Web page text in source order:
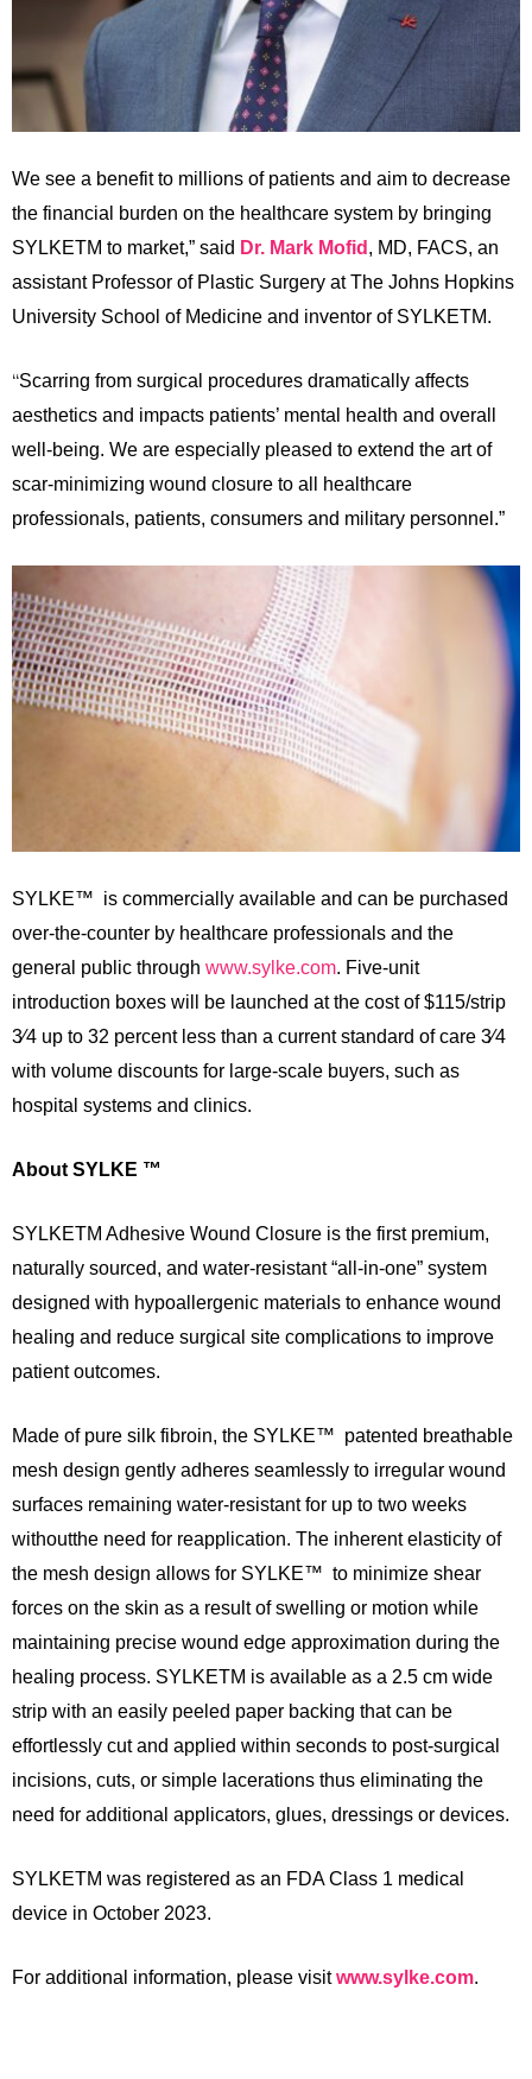
We see a benefit to millions of patients and aim to decrease
the financial burden on the healthcare system by bringing
SYLKETM to market,” said Dr. Mark Mofid , MD, FACS, an
assistant Professor of Plastic Surgery at The Johns Hopkins
University School of Medicine and inventor of SYLKETM.
“Scarring from surgical procedures dramatically affects
aesthetics and impacts patients’ mental health and overall
well-being. We are especially pleased to extend the art of
scar-minimizing wound closure to all healthcare
professionals, patients, consumers and military personnel.”
SYLKE™ is commercially available and can be purchased
over-the-counter by healthcare professionals and the
general public through www.sylke.com. Five-unit
introduction boxes will be launched at the cost of $115/strip
3⁄4 up to 32 percent less than a current standard of care 3⁄4
with volume discounts for large-scale buyers, such as
hospital systems and clinics.
About SYLKE ™
SYLKETM Adhesive Wound Closure is the first premium,
naturally sourced, and water-resistant “all-in-one” system
designed with hypoallergenic materials to enhance wound
healing and reduce surgical site complications to improve
patient outcomes.
Made of pure silk fibroin, the SYLKE™ patented breathable
mesh design gently adheres seamlessly to irregular wound
surfaces remaining water-resistant for up to two weeks
withoutthe need for reapplication. The inherent elasticity of
the mesh design allows for SYLKE™ to minimize shear
forces on the skin as a result of swelling or motion while
maintaining precise wound edge approximation during the
healing process. SYLKETM is available as a 2.5 cm wide
strip with an easily peeled paper backing that can be
effortlessly cut and applied within seconds to post-surgical
incisions, cuts, or simple lacerations thus eliminating the
need for additional applicators, glues, dressings or devices.
SYLKETM was registered as an FDA Class 1 medical
device in October 2023.
For additional information, please visitwww.sylke.com.